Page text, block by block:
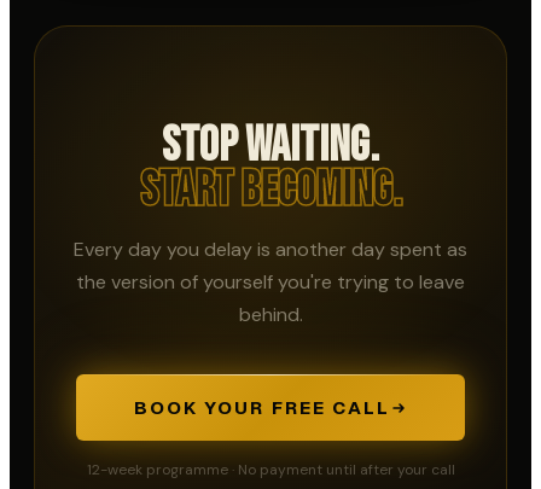
Stop Waiting.
Start Becoming.
Every day you delay is another day spent as
the version of yourself you're trying to leave
behind.
BOOK YOUR FREE CALL
12-week programme · No payment until after your call